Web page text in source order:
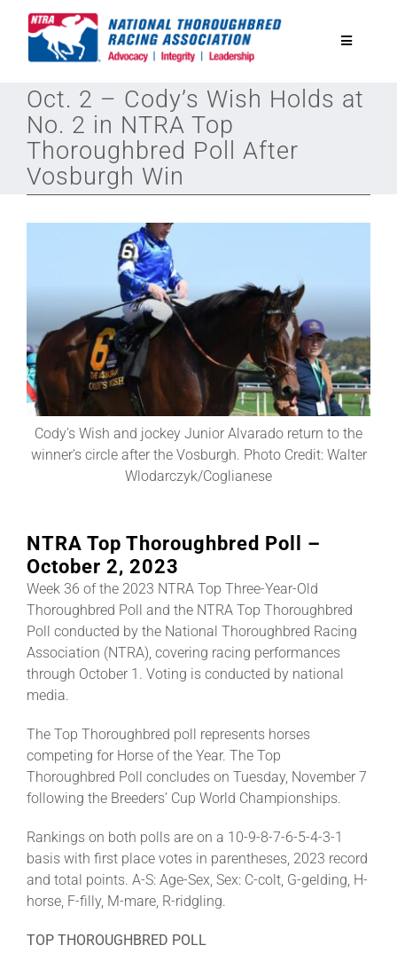
Toggle
National Horseplayers Championship
Equine Discounts
Eclipse Awards
News & Media
About
Oct. 2 – Cody’s Wish Holds at
No. 2 in NTRA Top
Thoroughbred Poll After
Vosburgh Win
Cody’s Wish and jockey Junior Alvarado return to the
winner’s circle after the Vosburgh. Photo Credit: Walter
Wlodarczyk/Coglianese
NTRA Top Thoroughbred Poll –
October 2, 2023
Week 36 of the 2023 NTRA Top Three-Year-Old
Thoroughbred Poll and the NTRA Top Thoroughbred
Poll conducted by the National Thoroughbred Racing
Association (NTRA), covering racing performances
through October 1. Voting is conducted by national
media.
The Top Thoroughbred poll represents horses
competing for Horse of the Year. The Top
Thoroughbred Poll concludes on Tuesday, November 7
following the Breeders’ Cup World Championships.
Rankings on both polls are on a 10-9-8-7-6-5-4-3-1
basis with first place votes in parentheses, 2023 record
and total points. A-S: Age-Sex, Sex: C-colt, G-gelding, H-
horse, F-filly, M-mare, R-ridgling.
TOP THOROUGHBRED POLL